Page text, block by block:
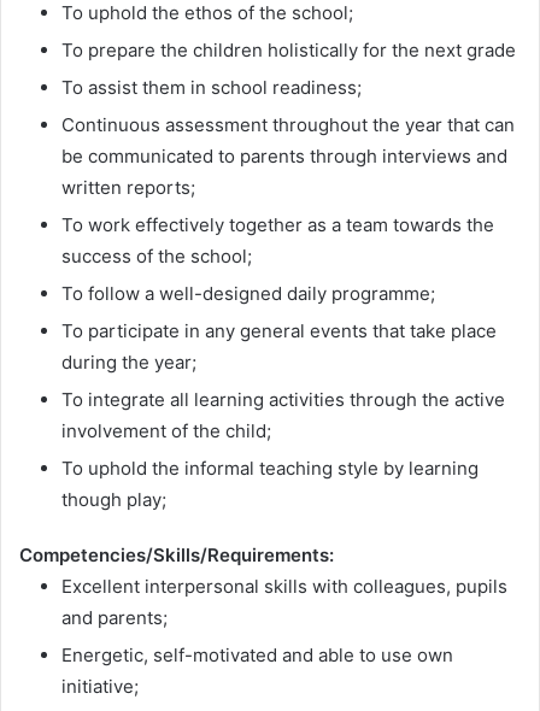
To uphold the ethos of the school;
To prepare the children holistically for the next grade
To assist them in school readiness;
Continuous assessment throughout the year that can
be communicated to parents through interviews and
written reports;
To work effectively together as a team towards the
success of the school;
To follow a well-designed daily programme;
To participate in any general events that take place
during the year;
To integrate all learning activities through the active
involvement of the child;
To uphold the informal teaching style by learning
though play;
Competencies/Skills/Requirements:
Excellent interpersonal skills with colleagues, pupils
and parents;
Energetic, self-motivated and able to use own
initiative;